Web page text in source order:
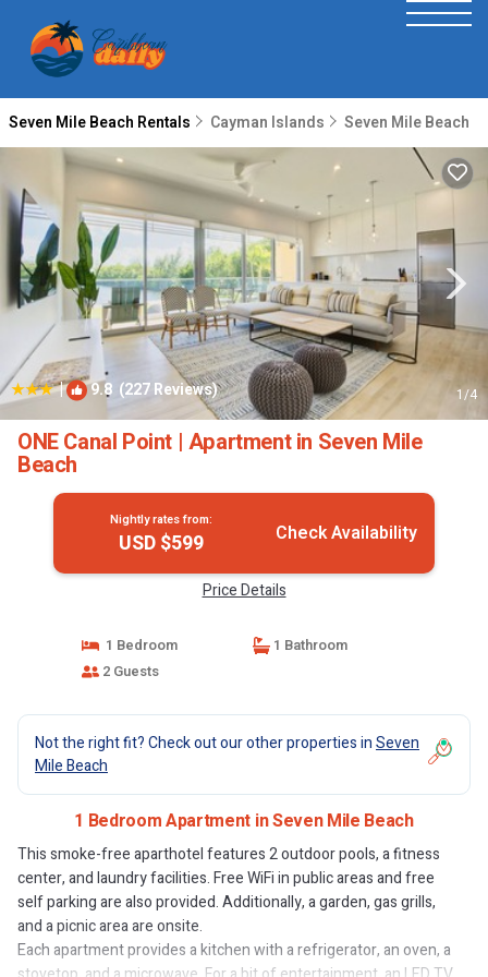
Seven Mile Beach Rentals Cayman Islands Seven Mile Beach
| 9.8 (227 Reviews) 1/4
ONE Canal Point | Apartment in Seven Mile
Beach
Nightly rates from:
USD $599 Check Availability
Price Details
1 Bedroom
1 Bathroom
2 Guests
Not the right fit? Check out our other properties inSeven
Mile Beach
1 Bedroom Apartment in Seven Mile Beach
This smoke-free aparthotel features 2 outdoor pools, a fitness
center, and laundry facilities. Free WiFi in public areas and free
self parking are also provided. Additionally, a garden, gas grills,
and a picnic area are onsite.
Each apartment provides a kitchen with a refrigerator, an oven, a